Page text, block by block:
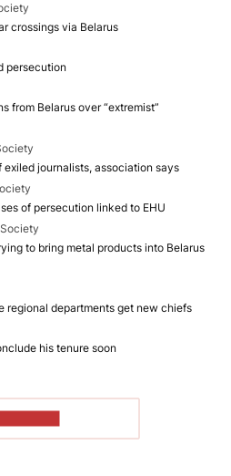
crossings via Belarus
persecution
from Belarus over “extremist”
exiled journalists, association says
of persecution linked to EHU
to bring metal products into Belarus
regional departments get new chiefs
his tenure soon